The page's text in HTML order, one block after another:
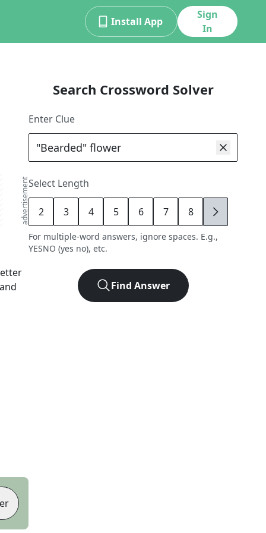
Install App
Sign
In
advertisement
Search Crossword Solver
Enter Clue
Select Length
2 3 4 5 6 7 8 9
For multiple-word answers, ignore spaces. E.g.,
YESNO (yes no), etc.
Find Answer